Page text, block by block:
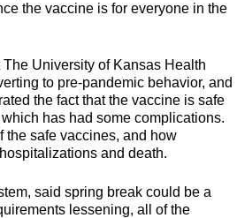
the vaccine is for everyone in the
University of Kansas Health
to pre-pandemic behavior, and
the fact that the vaccine is safe
has had some complications.
the safe vaccines, and how
and death.
said spring break could be a
lessening, all of the